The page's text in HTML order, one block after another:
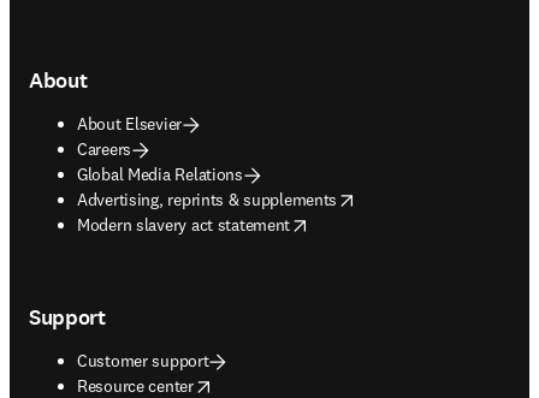
About
About Elsevier
Careers
Global Media Relations
Advertising, reprints & supplements
opens in new tab/window
Modern slavery act statement
opens in new tab/window
Support
Customer support
Resource center
opens in new tab/window